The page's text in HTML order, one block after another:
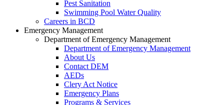
Pest Sanitation
Swimming Pool Water Quality
Careers in BCD
Emergency Management
Department of Emergency Management
Department of Emergency Management
About Us
Contact DEM
AEDs
Clery Act Notice
Emergency Plans
Programs & Services